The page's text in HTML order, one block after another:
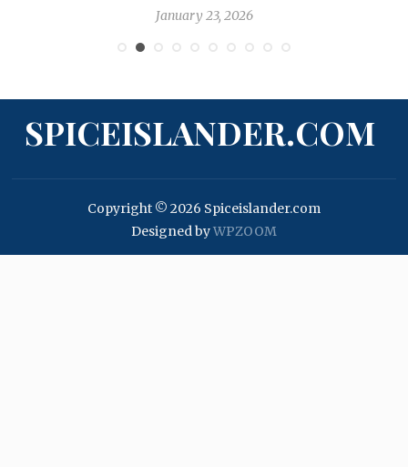
January 23, 2026
SPICEISLANDER.COM
Copyright © 2026 Spiceislander.com
Designed byWPZOOM